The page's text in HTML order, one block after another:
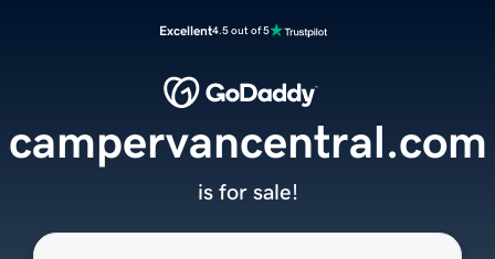
Excellent4.5 out of 5
campervancentral.com
is for sale!